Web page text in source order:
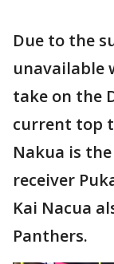
Due to the
unavailable
take on the
current top
Nakua is
receiver
Kai Nacua
Panthers.